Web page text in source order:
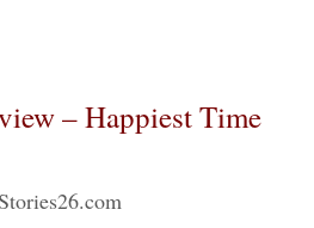
– Happiest Time